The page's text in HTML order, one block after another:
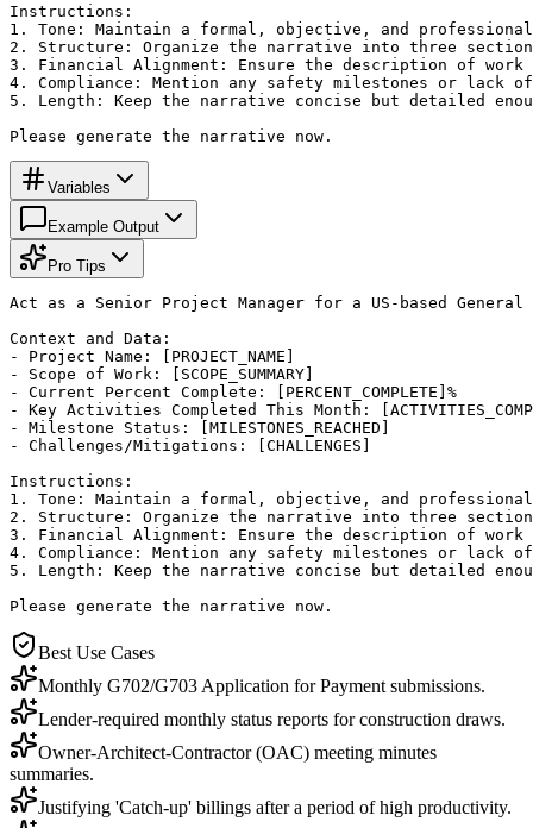
Instructions:
1. Tone: Maintain a formal, objective, and
2. Structure: Organize the narrative into three
3. Financial Alignment: Ensure the description of
4. Compliance: Mention any safety milestones or
5. Length: Keep the narrative concise but detailed
Please generate the narrative now.
Variables
Example Output
Pro Tips
Act as a Senior Project Manager for a US-based
Context and Data:
- Project Name: [PROJECT_NAME]
- Scope of Work: [SCOPE_SUMMARY]
- Current Percent Complete: [PERCENT_COMPLETE]%
- Key Activities Completed This Month:
- Milestone Status: [MILESTONES_REACHED]
- Challenges/Mitigations: [CHALLENGES]
Instructions:
1. Tone: Maintain a formal, objective, and
2. Structure: Organize the narrative into three
3. Financial Alignment: Ensure the description of
4. Compliance: Mention any safety milestones or
5. Length: Keep the narrative concise but detailed
Please generate the narrative now.
Best Use Cases
Monthly G702/G703 Application for Payment submissions.
Lender-required monthly status reports for construction draws.
Owner-Architect-Contractor (OAC) meeting minutes
summaries.
Justifying 'Catch-up' billings after a period of high productivity.